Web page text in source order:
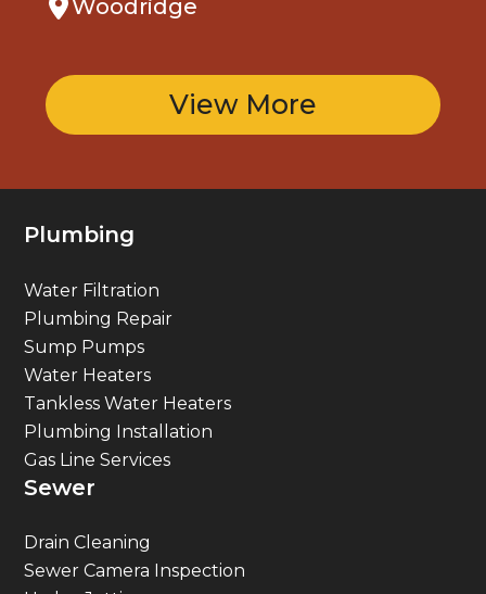
View More
Plumbing Repair
Sump Pumps
Water Heaters
Tankless Water Heaters
Plumbing Installation
Gas Line Services
Sewer
Sewer Camera Inspection
Hydro-Jetting